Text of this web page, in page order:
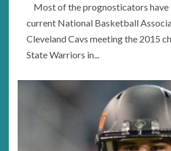
Most of the prognosticators have
current National Basketball
Cleveland Cavs meeting the 2015
State Warriors in...